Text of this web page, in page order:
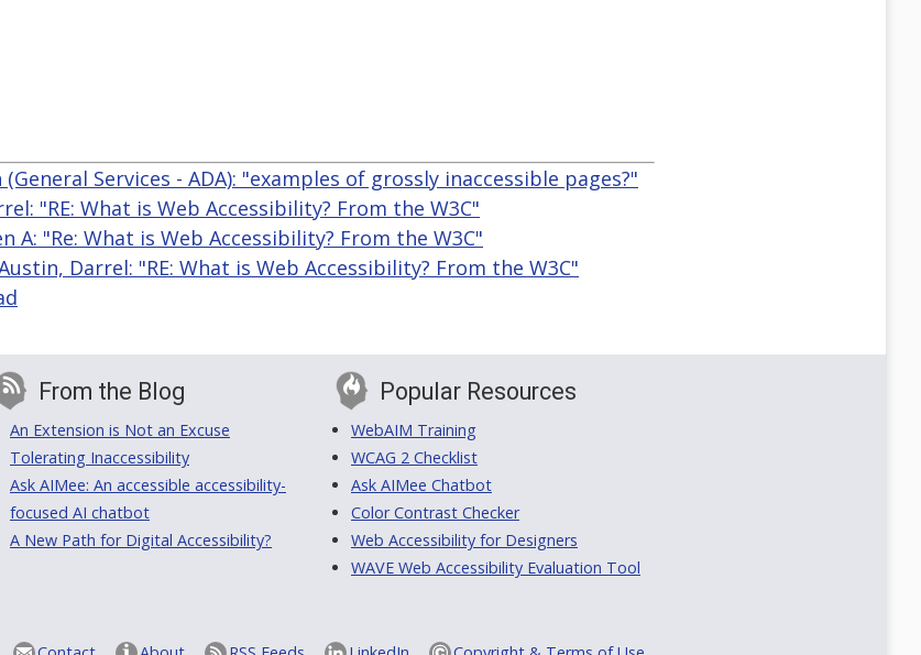
(General Services - ADA): "examples of grossly inaccessible pages?"
"RE: What is Web Accessibility? From the W3C"
A: "Re: What is Web Accessibility? From the W3C"
Darrel: "RE: What is Web Accessibility? From the W3C"
From the Blog
An Extension is Not an Excuse
Tolerating Inaccessibility
Ask AIMee: An accessible accessibility-
focused AI chatbot
A New Path for Digital Accessibility?
Popular Resources
WebAIM Training
WCAG 2 Checklist
Ask AIMee Chatbot
Color Contrast Checker
Web Accessibility for Designers
WAVE Web Accessibility Evaluation Tool